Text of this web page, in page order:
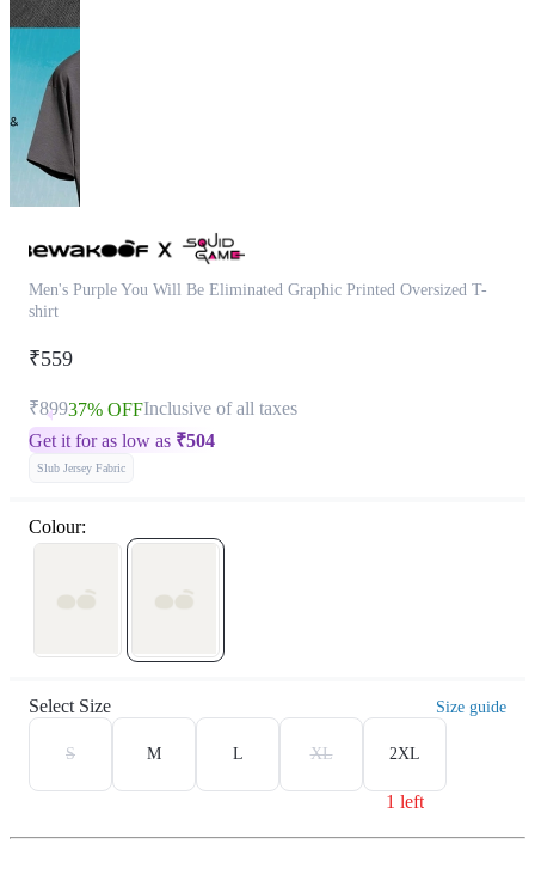
Men's Purple You Will Be Eliminated Graphic Printed Oversized T-
shirt
₹559
₹89937% OFFInclusive of all taxes
Get it for as low as ₹504
Slub Jersey Fabric
Colour:
Select Size Size guide
S M L XL 2XL
1 left